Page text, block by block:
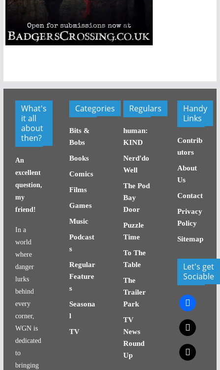
What's
it all
about
then?
An
excellent
question,
my
friend!
In a
world
where
danger
lurks
behind
every
corner,
WGN is
dedicated
to
bringing
Categories
Bits &
Bobs
Books
Comics
Films
Games
Music
Podcast
s
Regular
Feature
s
Seasona
l
TV
Regulars
human:
KIND
Nerd'do
Well
The Pod
Bay
Door
Puzzle
Time
To The
Table
The
Trailer
Park
TV
News
Round
Up
Handy
Links
Contrib
utors
About
Us
Contact
Privacy
Policy
Sitemap
Let's get
Sociable
facebook
x
x